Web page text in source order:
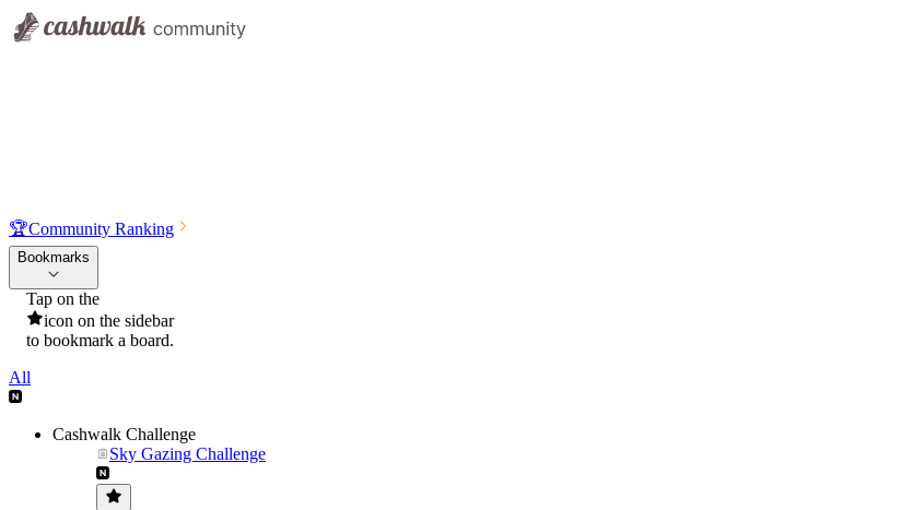
🏆Community Ranking
Bookmarks
Tap on the
icon on the sidebar
to bookmark a board.
All
Cashwalk Challenge
Sky Gazing Challenge